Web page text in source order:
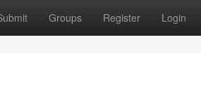
Groups Register Login